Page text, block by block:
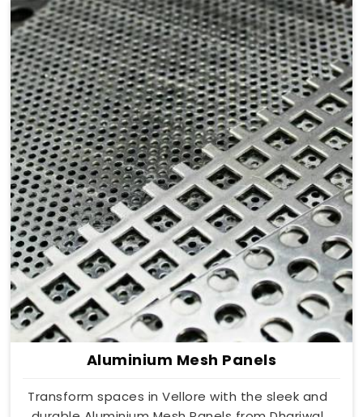
Aluminium Mesh Panels
Transform spaces in Vellore with the sleek and